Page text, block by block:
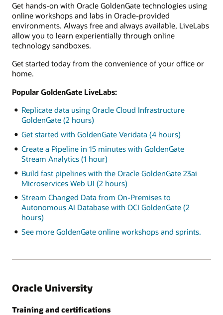
Get hands-on with Oracle GoldenGate technologies using
online workshops and labs in Oracle-provided
environments. Always free and always available, LiveLabs
allow you to learn experientially through online
technology sandboxes.
Get started today from the convenience of your office or
home.
Popular GoldenGate LiveLabs:
Replicate data using Oracle Cloud Infrastructure
GoldenGate (2 hours)
Get started with GoldenGate Veridata (4 hours)
Create a Pipeline in 15 minutes with GoldenGate
Stream Analytics (1 hour)
Build fast pipelines with the Oracle GoldenGate 23ai
Microservices Web UI (2 hours)
Stream Changed Data from On-Premises to
Autonomous AI Database with OCI GoldenGate (2
hours)
See more GoldenGate online workshops and sprints.
Oracle University
Training and certifications